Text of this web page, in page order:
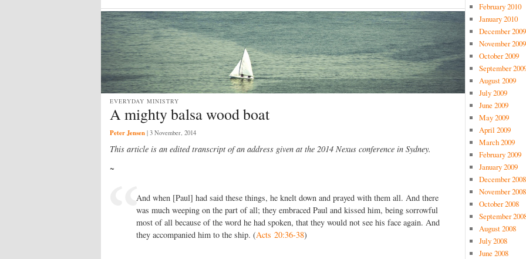
A mighty balsa wood boat
EVERYDAY MINISTRY
Peter Jensen | 3 November, 2014
This article is an edited transcript of an address given at the 2014 Nexus conference in Sydney.
~
And when [Paul] had said these things, he knelt down and prayed with them all. And there
was much weeping on the part of all; they embraced Paul and kissed him, being sorrowful
most of all because of the word he had spoken, that they would not see his face again. And
they accompanied him to the ship. (Acts 20:36-38)
February 2010
January 2010
December 2009
November 2009
October 2009
September
August 2009
July 2009
June 2009
May 2009
April 2009
March 2009
February 2009
January 2009
December 2008
November 2008
October 2008
September
August 2008
July 2008
June 2008